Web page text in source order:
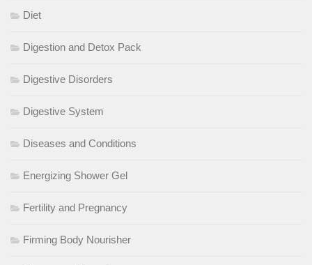
Diet
Digestion and Detox Pack
Digestive Disorders
Digestive System
Diseases and Conditions
Energizing Shower Gel
Fertility and Pregnancy
Firming Body Nourisher